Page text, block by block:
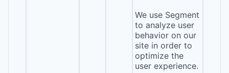
We use Segment
to analyze user
behavior on our
site in order to
optimize the
user experience.